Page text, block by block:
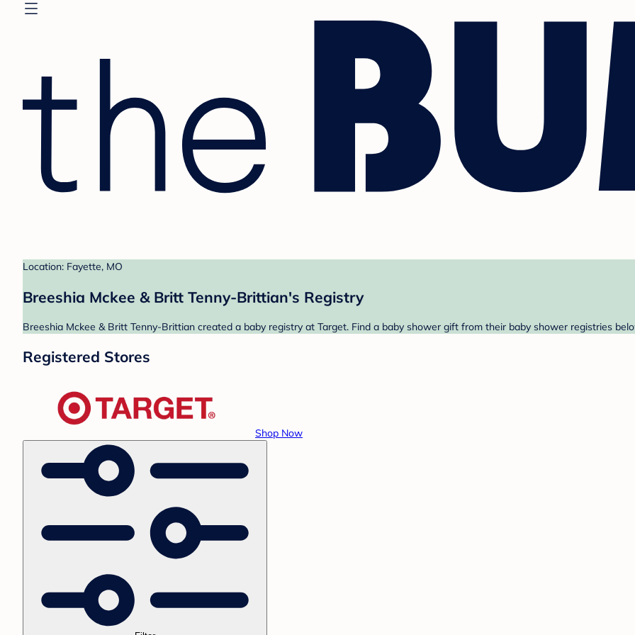
Location: Fayette, MO
Breeshia Mckee & Britt Tenny-Brittian's Registry
Breeshia Mckee & Britt Tenny-Brittian created a baby registry at Target. Find a baby shower gift from their baby shower registries
Registered Stores
Shop Now